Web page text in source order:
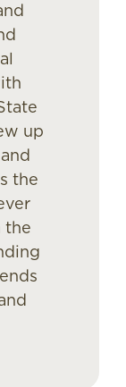
up
the
the